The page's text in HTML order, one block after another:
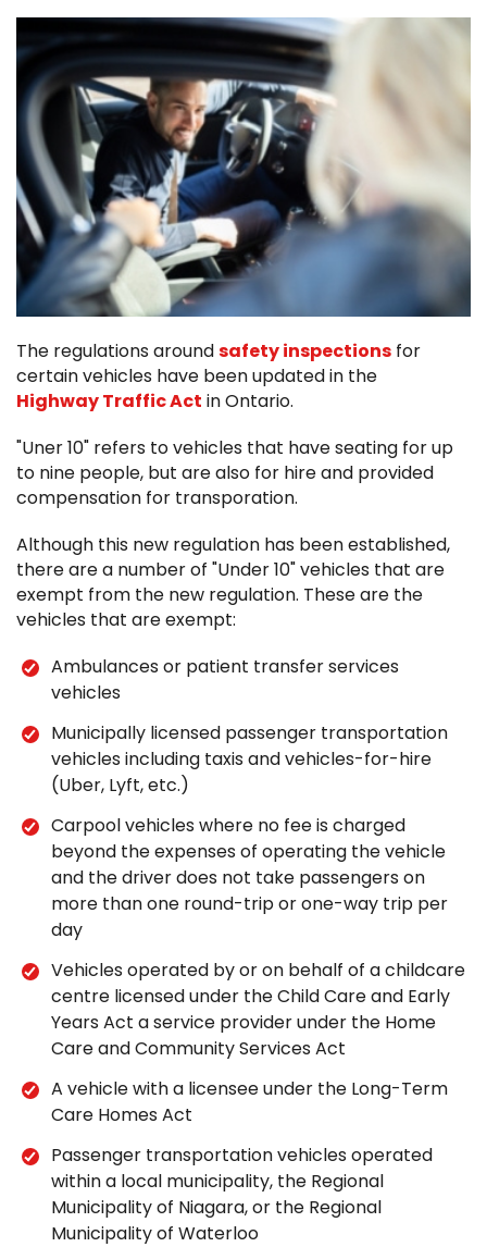
The regulations aroundsafety inspections for
certain vehicles have been updated in the
Highway Traffic Act in Ontario.
"Uner 10" refers to vehicles that have seating for up
to nine people, but are also for hire and provided
compensation for transporation.
Although this new regulation has been established,
there are a number of "Under 10" vehicles that are
exempt from the new regulation. These are the
vehicles that are exempt:
Ambulances or patient transfer services
vehicles
Municipally licensed passenger transportation
vehicles including taxis and vehicles-for-hire
(Uber, Lyft, etc.)
Carpool vehicles where no fee is charged
beyond the expenses of operating the vehicle
and the driver does not take passengers on
more than one round-trip or one-way trip per
day
Vehicles operated by or on behalf of a childcare
centre licensed under the Child Care and Early
Years Act a service provider under the Home
Care and Community Services Act
A vehicle with a licensee under the Long-Term
Care Homes Act
Passenger transportation vehicles operated
within a local municipality, the Regional
Municipality of Niagara, or the Regional
Municipality of Waterloo